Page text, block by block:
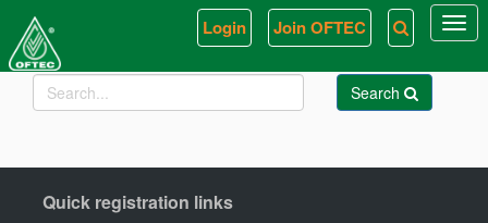
Join OFTEC
Login
Search
Quick registration links